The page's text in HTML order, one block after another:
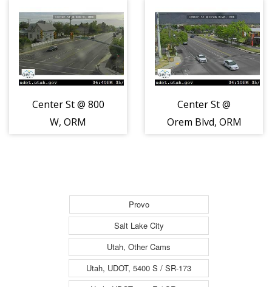
Center St @ 800
W, ORM
Center St @
Orem Blvd, ORM
Provo
Salt Lake City
Utah, Other Cams
Utah, UDOT, 5400 S / SR-173